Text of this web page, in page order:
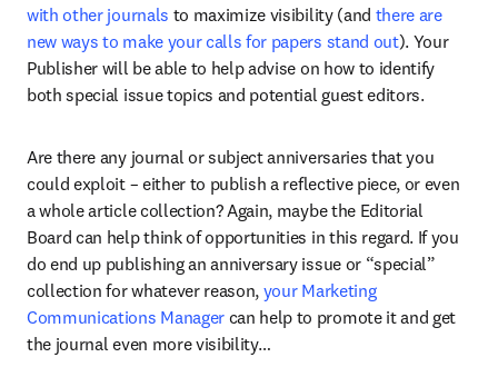
with other journals to maximize visibility (and there are
new ways to make your calls for papers stand out). Your
Publisher will be able to help advise on how to identify
both special issue topics and potential guest editors.
Are there any journal or subject anniversaries that you
could exploit – either to publish a reflective piece, or even
a whole article collection? Again, maybe the Editorial
Board can help think of opportunities in this regard. If you
do end up publishing an anniversary issue or “special”
collection for whatever reason, your Marketing
Communications Manager can help to promote it and get
the journal even more visibility…